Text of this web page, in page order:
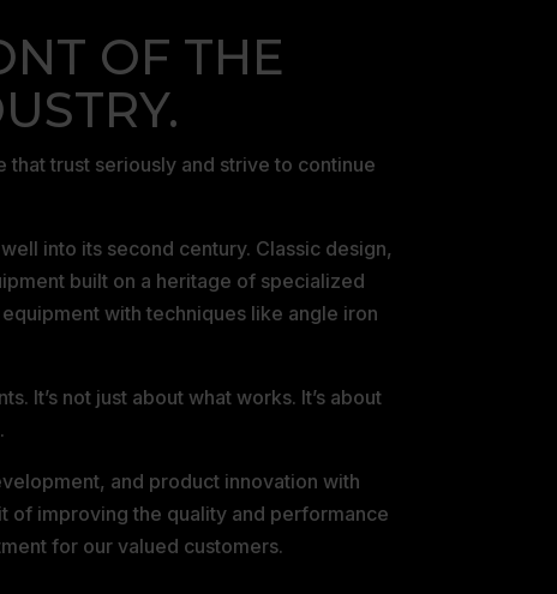
OF THE
that trust seriously and strive to continue
into its second century. Classic design,
built on a heritage of specialized
with techniques like angle iron
It’s not just about what works. It’s about
and product innovation with
of improving the quality and performance
for our valued customers.